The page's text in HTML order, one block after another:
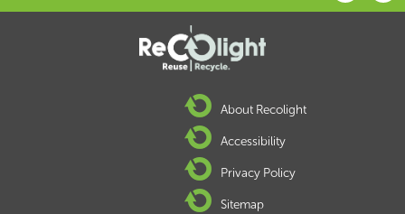
About Recolight
Accessibility
Privacy Policy
Sitemap